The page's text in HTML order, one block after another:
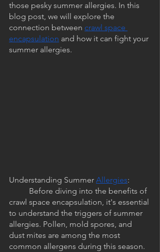
those pesky summer allergies. In this
blog post, we will explore the
connection between crawl space
encapsulation and how it can fight your
summer allergies.
Understanding Summer Allergies:
crawl space encapsulation, it's essential
to understand the triggers of summer
allergies. Pollen, mold spores, and
dust mites are among the most
common allergens during this season.